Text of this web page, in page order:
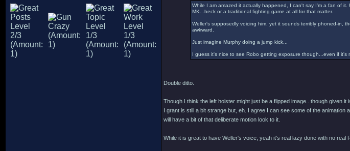
While I am amazed it actually happened, I can't say I'm a fan of
MK...heck or a traditional fighting game at all for that matter.
Weller's supposedly voicing him, yet it sounds terribly phoned-in,
awkward.
Just imagine Murphy doing a jump kick...
I guess it's nice to see Robo getting exposure though...even if it's
Double ditto.
Though I think the left holster might just be a flipped image.. though given
I grant is still a bit strange but, eh. I agree I can see some of the
will have a bit of that deliberate motion look to it.
While it is great to have Weller's voice, yeah it's real lazy done with no real